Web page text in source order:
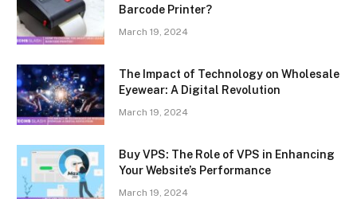
Barcode Printer?
March 19, 2024
The Impact of Technology on Wholesale
Eyewear: A Digital Revolution
March 19, 2024
Buy VPS: The Role of VPS in Enhancing
Your Website’s Performance
March 19, 2024